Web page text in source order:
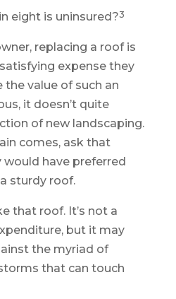
eight is uninsured?3
replacing a roof is
expense they
the value of such an
it doesn’t quite
of new landscaping.
comes, ask that
have preferred
sturdy roof.
that roof. It’s not a
but it may
the myriad of
that can touch